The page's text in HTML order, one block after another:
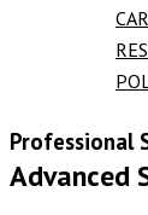
Professional
Advanced